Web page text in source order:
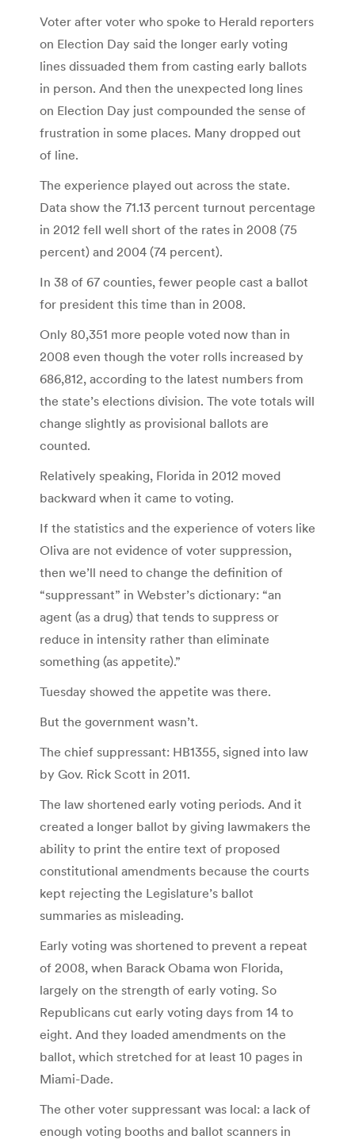
Voter after voter who spoke to Herald reporters
on Election Day said the longer early voting
lines dissuaded them from casting early ballots
in person. And then the unexpected long lines
on Election Day just compounded the sense of
frustration in some places. Many dropped out
of line.
The experience played out across the state.
Data show the 71.13 percent turnout percentage
in 2012 fell well short of the rates in 2008 (75
percent) and 2004 (74 percent).
In 38 of 67 counties, fewer people cast a ballot
for president this time than in 2008.
Only 80,351 more people voted now than in
2008 even though the voter rolls increased by
686,812, according to the latest numbers from
the state’s elections division. The vote totals will
change slightly as provisional ballots are
counted.
Relatively speaking, Florida in 2012 moved
backward when it came to voting.
If the statistics and the experience of voters like
Oliva are not evidence of voter suppression,
then we’ll need to change the definition of
“suppressant” in Webster’s dictionary: “an
agent (as a drug) that tends to suppress or
reduce in intensity rather than eliminate
something (as appetite).”
Tuesday showed the appetite was there.
But the government wasn’t.
The chief suppressant: HB1355, signed into law
by Gov. Rick Scott in 2011.
The law shortened early voting periods. And it
created a longer ballot by giving lawmakers the
ability to print the entire text of proposed
constitutional amendments because the courts
kept rejecting the Legislature’s ballot
summaries as misleading.
Early voting was shortened to prevent a repeat
of 2008, when Barack Obama won Florida,
largely on the strength of early voting. So
Republicans cut early voting days from 14 to
eight. And they loaded amendments on the
ballot, which stretched for at least 10 pages in
Miami-Dade.
The other voter suppressant was local: a lack of
enough voting booths and ballot scanners in